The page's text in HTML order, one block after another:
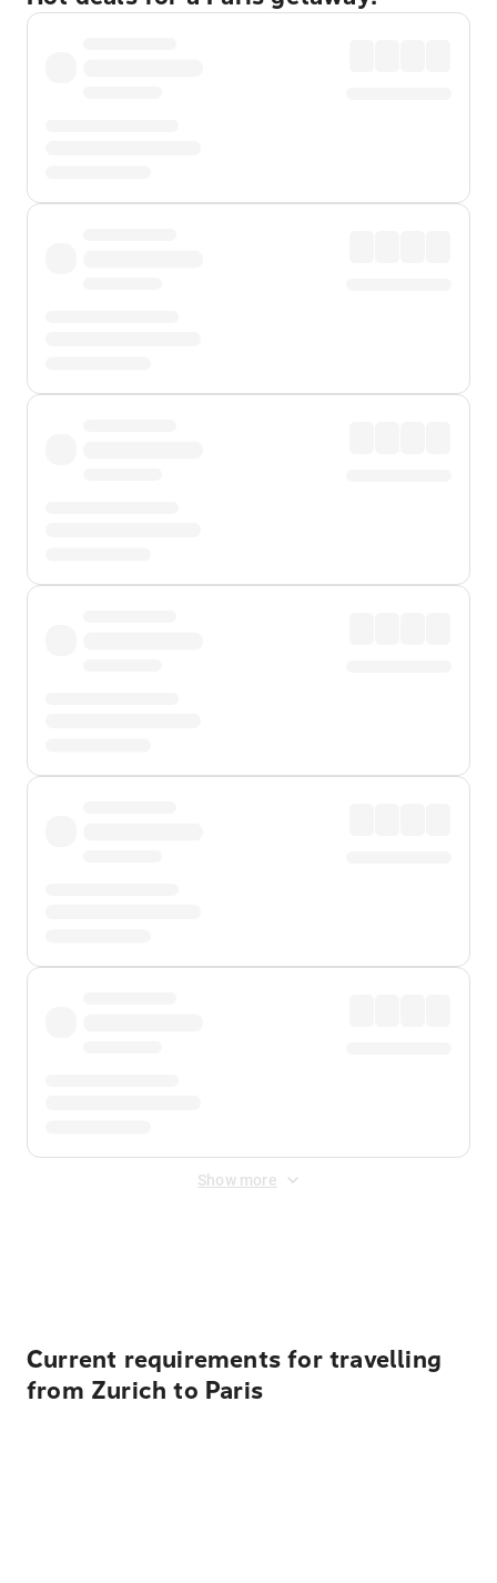
Show more
Current requirements for travelling
from Zurich to Paris